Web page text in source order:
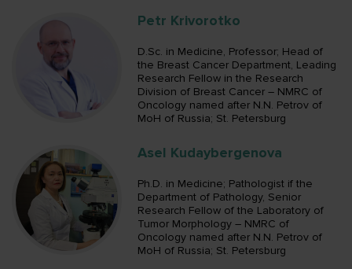
Petr Krivorotko
D.Sc. in Medicine, Professor; Head of
the Breast Cancer Department, Leading
Research Fellow in the Research
Division of Breast Cancer – NMRC of
Oncology named after N.N. Petrov of
MoH of Russia; St. Petersburg
Asel Kudaybergenova
Ph.D. in Medicine; Pathologist if the
Department of Pathology, Senior
Research Fellow of the Laboratory of
Tumor Morphology – NMRC of
Oncology named after N.N. Petrov of
MoH of Russia; St. Petersburg